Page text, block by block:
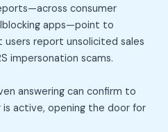
consumer
apps—point to
users report unsolicited sales
impersonation scams.
answering can confirm to
active, opening the door for